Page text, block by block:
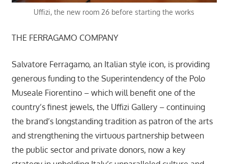
Uffizi, the new room 26 before starting the works
THE FERRAGAMO COMPANY
Salvatore Ferragamo, an Italian style icon, is providing
generous funding to the Superintendency of the Polo
Museale Fiorentino – which will benefit one of the
country’s finest jewels, the Uffizi Gallery – continuing
the brand’s longstanding tradition as patron of the arts
and strengthening the virtuous partnership between
the public sector and private donors, now a key